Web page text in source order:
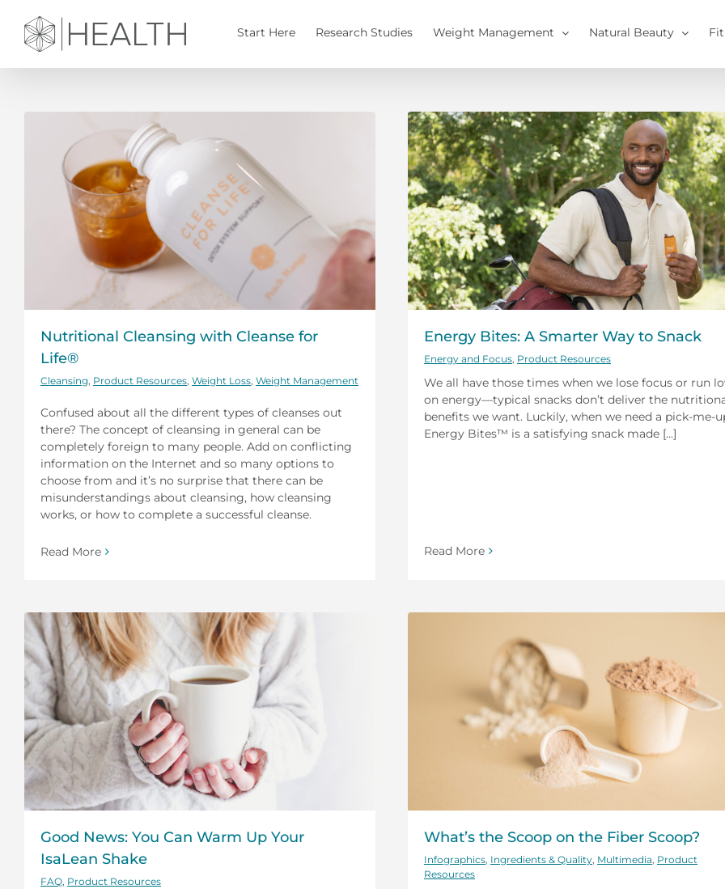
content
Start Here Research Studies Weight Management Natural Beauty
Nutritional Cleansing with Cleanse for
Life®
Cleansing Product Resources Weight Loss Weight Management
Confused about all the different types of cleanses out
there? The concept of cleansing in general can be
completely foreign to many people. Add on conflicting
information on the Internet and so many options to
choose from and it’s no surprise that there can be
misunderstandings about cleansing, how cleansing
works, or how to complete a successful cleanse.
Read More
Energy Bites: A Smarter Way to Snack
Energy and Focus Product Resources
We all have those times when we lose focus or run
on energy—typical snacks don’t deliver the
benefits we want. Luckily, when we need a pick-me-
Energy Bites™ is a satisfying snack made [...]
Read More
Good News: You Can Warm Up Your
IsaLean Shake
FAQ Product Resources
What’s the Scoop on the Fiber Scoop?
Infographics Ingredients & Quality Multimedia Product
Resources